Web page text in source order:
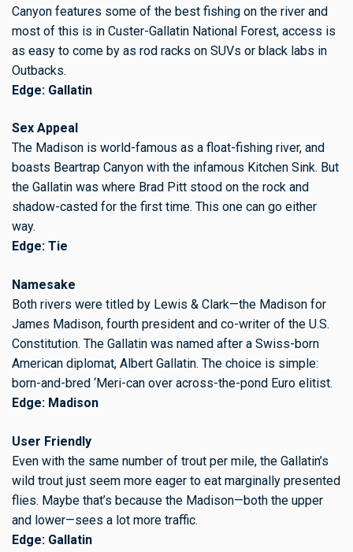
Canyon features some of the best fishing on the river and
most of this is in Custer-Gallatin National Forest, access is
as easy to come by as rod racks on SUVs or black labs in
Outbacks.
Edge: Gallatin
Sex Appeal
The Madison is world-famous as a float-fishing river, and
boasts Beartrap Canyon with the infamous Kitchen Sink. But
the Gallatin was where Brad Pitt stood on the rock and
shadow-casted for the first time. This one can go either
way.
Edge: Tie
Namesake
Both rivers were titled by Lewis & Clark—the Madison for
James Madison, fourth president and co-writer of the U.S.
Constitution. The Gallatin was named after a Swiss-born
American diplomat, Albert Gallatin. The choice is simple:
born-and-bred ‘Meri-can over across-the-pond Euro elitist.
Edge: Madison
User Friendly
Even with the same number of trout per mile, the Gallatin’s
wild trout just seem more eager to eat marginally presented
flies. Maybe that’s because the Madison—both the upper
and lower—sees a lot more traffic.
Edge: Gallatin